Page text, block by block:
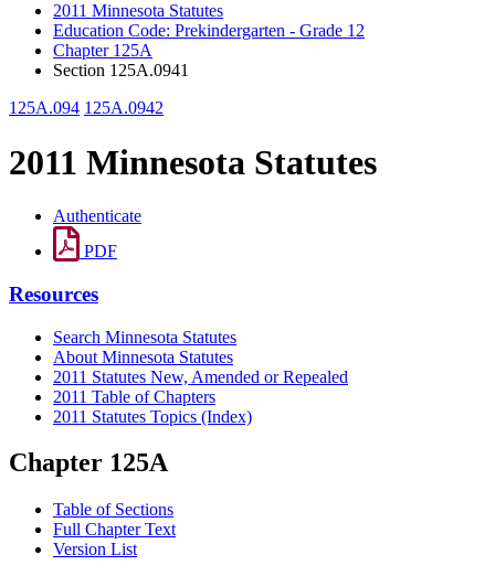
2011 Minnesota Statutes
Education Code: Prekindergarten - Grade 12
Chapter 125A
Section 125A.0941
125A.094 125A.0942
2011 Minnesota Statutes
Authenticate
PDF
Resources
Search Minnesota Statutes
About Minnesota Statutes
2011 Statutes New, Amended or Repealed
2011 Table of Chapters
2011 Statutes Topics (Index)
Chapter 125A
Table of Sections
Full Chapter Text
Version List